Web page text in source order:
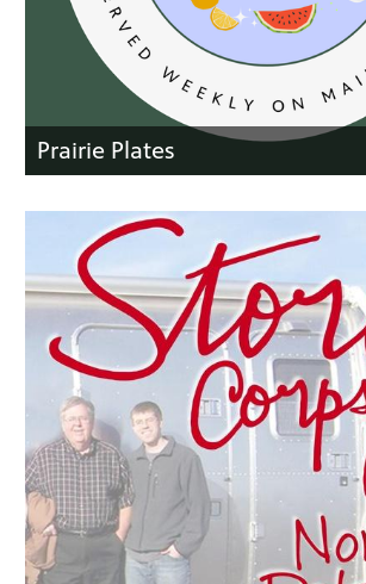
Prairie Plates